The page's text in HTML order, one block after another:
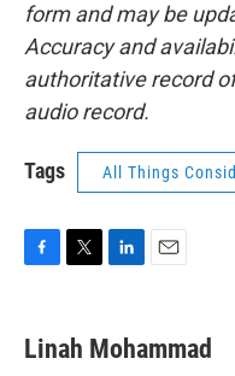
form and may be
Accuracy and
authoritative record
audio record.
Tags All Things
e
b
t
t
k
e
i
l
Linah Mohammad